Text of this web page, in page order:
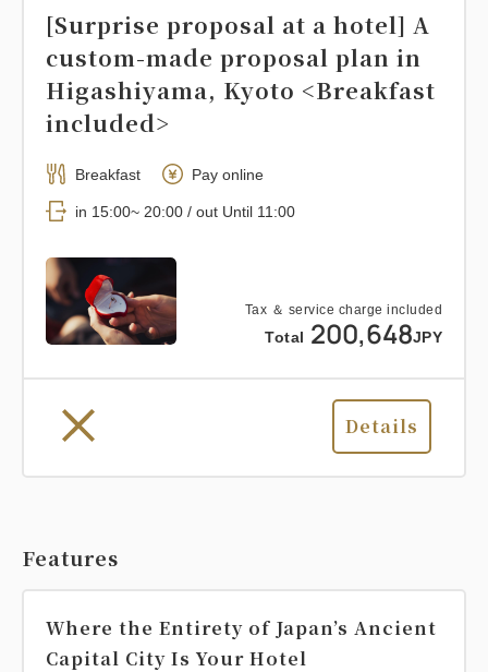
Tax ＆ service charge included
Total 200,648JPY
[Surprise proposal at a hotel] A
custom-made proposal plan in
Higashiyama, Kyoto <Breakfast
included>
Breakfast Pay online
in 15:00~ 20:00 / out Until 11:00
Details
Features
Where the Entirety of Japan’s Ancient
Capital City Is Your Hotel